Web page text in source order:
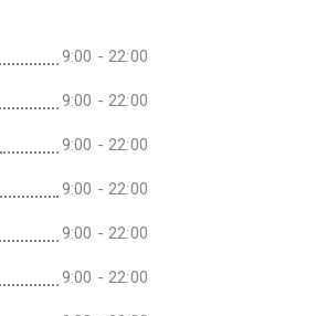
9:00 - 22:00
9:00 - 22:00
9:00 - 22:00
9:00 - 22:00
9:00 - 22:00
9:00 - 22:00